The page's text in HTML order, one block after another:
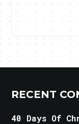
RECENT
40 Days Of